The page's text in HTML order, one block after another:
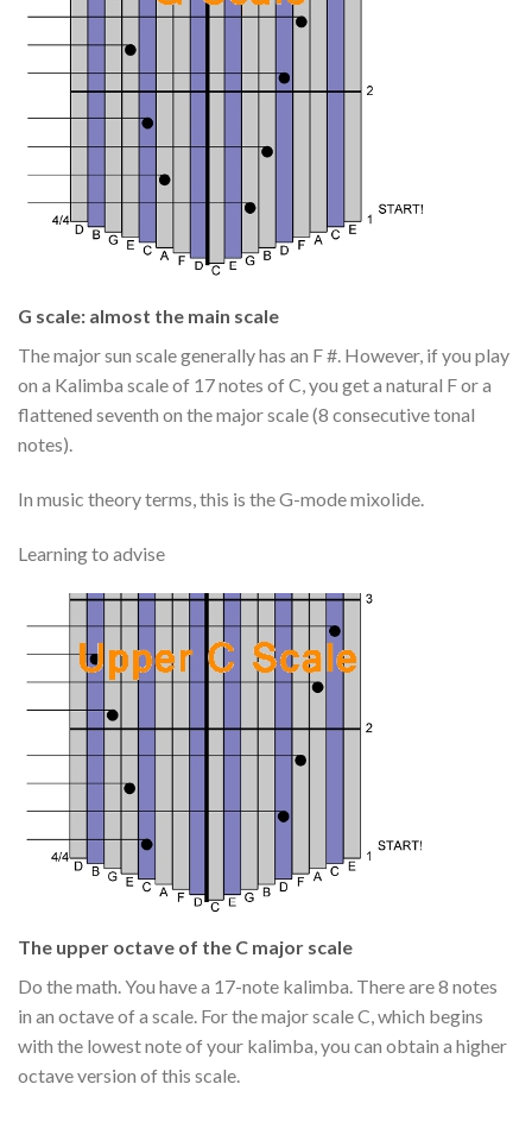
G scale: almost the main scale
The major sun scale generally has an F #. However, if you play
on a Kalimba scale of 17 notes of C, you get a natural F or a
flattened seventh on the major scale (8 consecutive tonal
notes).
In music theory terms, this is the G-mode mixolide.
Learning to advise
The upper octave of the C major scale
Do the math. You have a 17-note kalimba. There are 8 notes
in an octave of a scale. For the major scale C, which begins
with the lowest note of your kalimba, you can obtain a higher
octave version of this scale.